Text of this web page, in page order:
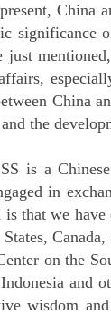
China
significance
just
China
the
is a
in
is that we
on the
and
wisdom